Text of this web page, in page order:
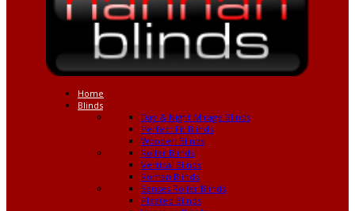
Home
Blinds
Day & Night Mirage Blinds
Perfect Fit Blinds
Wooden Blinds
Roller Blinds
Vertical Blinds
Roman Blinds
Senses Roller Blinds
Pleated Blinds